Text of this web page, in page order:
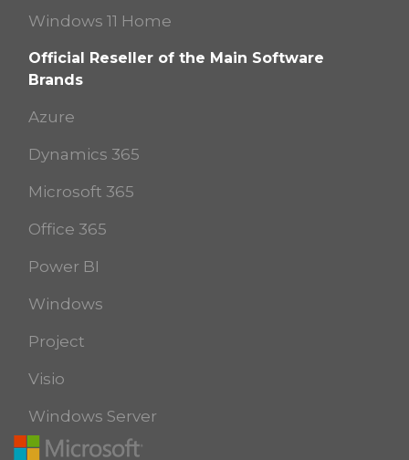
Windows 11 Home
Official Reseller of the Main Software
Brands
Azure
Dynamics 365
Microsoft 365
Office 365
Power BI
Windows
Project
Visio
Windows Server